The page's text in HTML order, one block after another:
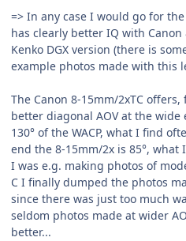
=> In any case I would go for
has clearly better IQ with
Kenko DGX version (there is
example photos made with this
The Canon 8-15mm/2xTC
better diagonal AOV at the wide
130° of the WACP, what I find
end the 8-15mm/2x is 85°,
I was e.g. making photos of
C I finally dumped the photos
since there was just too much
seldom photos made at wider
better...